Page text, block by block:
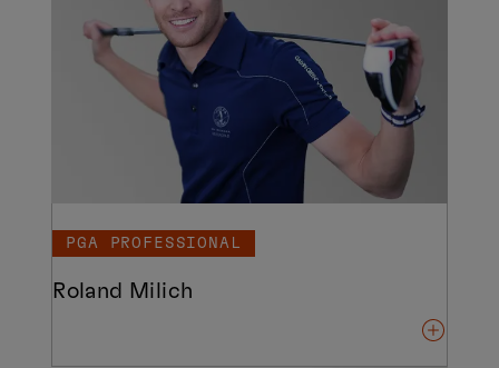
PGA PROFESSIONAL
Roland Milich